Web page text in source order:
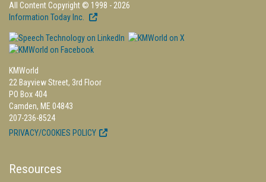
All Content Copyright © 1998 - 2026
Information Today Inc.
KMWorld
22 Bayview Street, 3rd Floor
PO Box 404
Camden, ME 04843
207-236-8524
PRIVACY/COOKIES POLICY
Resources